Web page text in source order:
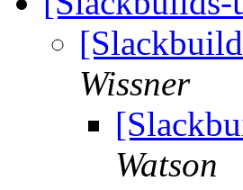
Wissner
Watson